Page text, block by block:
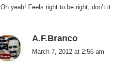
s
Oh yeah! Feels right to be right, don’t it
A.F.Branco
March 7, 2012 at 2:56 am